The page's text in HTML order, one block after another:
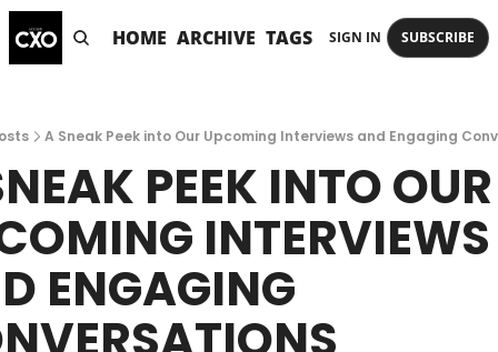
HOME ARCHIVE TAGS SIGN IN SUBSCRIBE
A Sneak Peek into Our Upcoming Interviews and Engaging
PEEK INTO OUR
INTERVIEWS
ENGAGING